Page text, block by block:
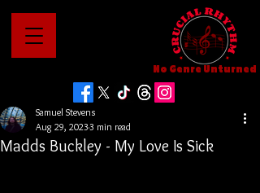
No Genre Unturned
Madds Buckley - My Love Is Sick
Samuel Stevens
Aug 29, 20233 min read